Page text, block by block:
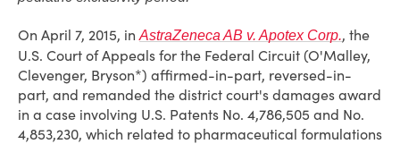
On April 7, 2015, inAstraZeneca AB v. Apotex Corp., the
U.S. Court of Appeals for the Federal Circuit (O'Malley,
Clevenger, Bryson*) affirmed-in-part, reversed-in-
part, and remanded the district court's damages award
in a case involving U.S. Patents No. 4,786,505 and No.
4,853,230, which related to pharmaceutical formulations